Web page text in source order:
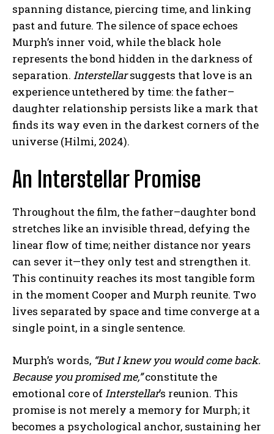
spanning distance, piercing time, and linking
past and future. The silence of space echoes
Murph’s inner void, while the black hole
represents the bond hidden in the darkness of
separation. Interstellarsuggests that love is an
experience untethered by time: the father–
daughter relationship persists like a mark that
finds its way even in the darkest corners of the
universe (Hilmi, 2024).
An Interstellar Promise
Throughout the film, the father–daughter bond
stretches like an invisible thread, defying the
linear flow of time; neither distance nor years
can sever it—they only test and strengthen it.
This continuity reaches its most tangible form
in the moment Cooper and Murph reunite. Two
lives separated by space and time converge at a
single point, in a single sentence.
Murph’s words, “But I knew you would come back.
Because you promised me,”constitute the
emotional core of Interstellar’s reunion. This
promise is not merely a memory for Murph; it
becomes a psychological anchor, sustaining her